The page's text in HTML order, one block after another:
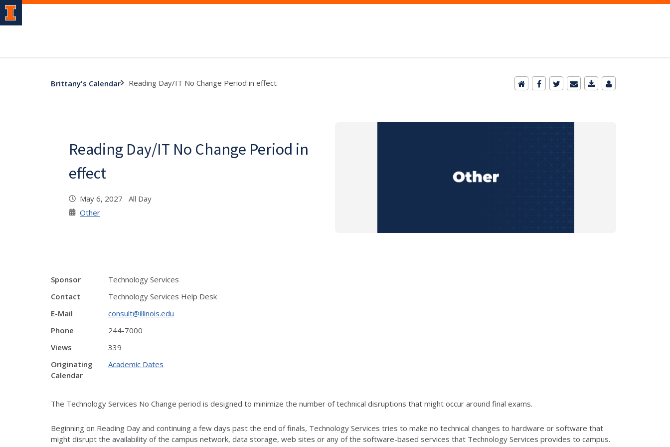
Brittany's Calendar Reading Day/IT No Change Period in effect
Reading Day/IT No Change Period in
effect
May 6, 2027 All Day
Other
Sponsor
Technology Services
Contact
Technology Services Help Desk
E-Mail
consult@illinois.edu
Phone
244-7000
Views
339
Originating
Calendar
Academic Dates
The Technology Services No Change period is designed to minimize the number of technical disruptions that might occur around final exams.
Beginning on Reading Day and continuing a few days past the end of finals, Technology Services tries to make no technical changes to hardware or software that
might disrupt the availability of the campus network, data storage, web sites or any of the software-based services that Technology Services provides to campus.